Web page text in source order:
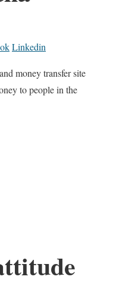
Linkedin
money transfer site
to people in the